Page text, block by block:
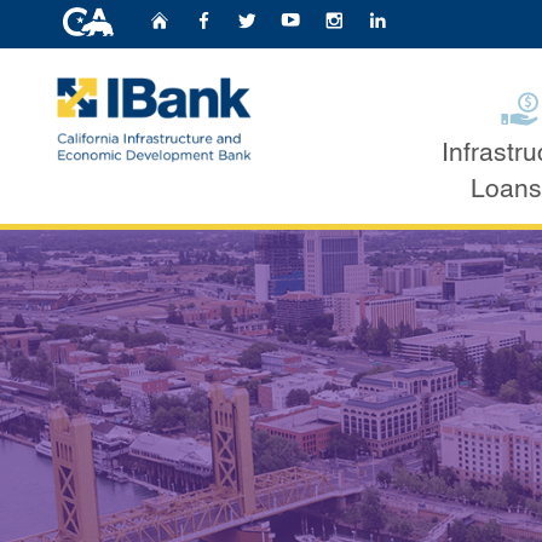
CA.gov HomeFollow Us on
Follow Us on
Follow Us on
Follow Us
Loans
IBank Loan